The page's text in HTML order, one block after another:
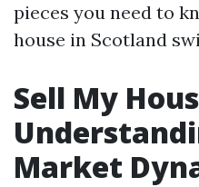
pieces you need to
house in Scotland
Sell My
Market